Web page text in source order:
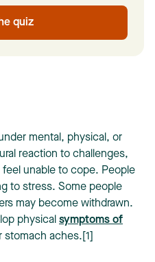
quiz
mental, physical, or
reaction to challenges,
unable to cope. People
to stress. Some people
may become withdrawn.
physical symptoms of
aches.[1]